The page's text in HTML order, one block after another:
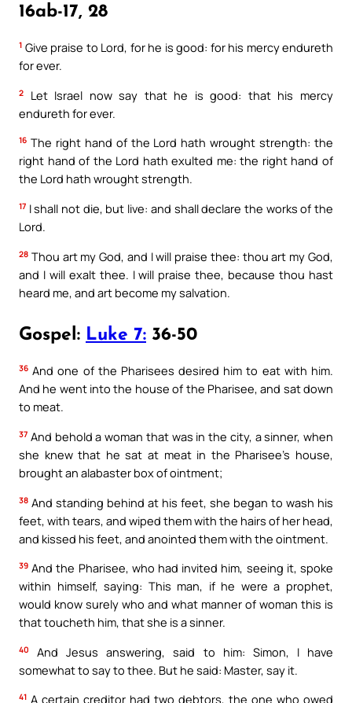
16ab-17, 28
1 Give praise to Lord, for he is good: for his mercy endureth
for ever.
2
Let Israel now say that he is good: that his mercy
endureth for ever.
16 The right hand of the Lord hath wrought strength: the
right hand of the Lord hath exulted me: the right hand of
the Lord hath wrought strength.
17 I shall not die, but live: and shall declare the works of the
Lord.
28 Thou art my God, and I will praise thee: thou art my God,
and I will exalt thee. I will praise thee, because thou hast
heard me, and art become my salvation.
Gospel: Luke 7: 36-50
36 And one of the Pharisees desired him to eat with him.
And he went into the house of the Pharisee, and sat down
to meat.
37 And behold a woman that was in the city, a sinner, when
she knew that he sat at meat in the Pharisee’s house,
brought an alabaster box of ointment;
38 And standing behind at his feet, she began to wash his
feet, with tears, and wiped them with the hairs of her head,
and kissed his feet, and anointed them with the ointment.
39 And the Pharisee, who had invited him, seeing it, spoke
within himself, saying: This man, if he were a prophet,
would know surely who and what manner of woman this is
that toucheth him, that she is a sinner.
40
And Jesus answering, said to him: Simon, I have
somewhat to say to thee. But he said: Master, say it.
41 A certain creditor had two debtors, the one who owed